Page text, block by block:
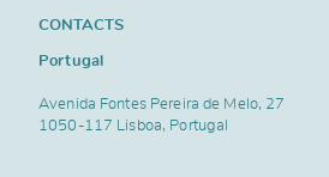
CONTACTS
Portugal
Avenida Fontes Pereira de Melo, 27
1050-117 Lisboa, Portugal